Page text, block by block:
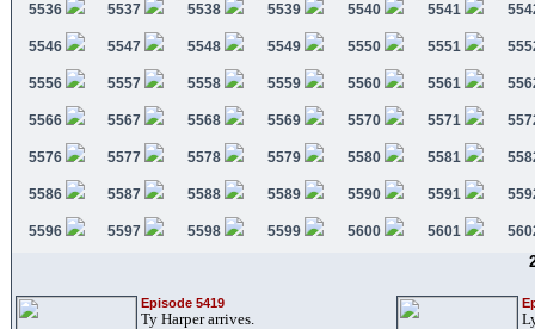
5536 5537 5538 5539 5540 5541
5546 5547 5548 5549 5550 5551
5556 5557 5558 5559 5560 5561
5566 5567 5568 5569 5570 5571
5576 5577 5578 5579 5580 5581
5586 5587 5588 5589 5590 5591
5596 5597 5598 5599 5600 5601
Episode 5419
Ty Harper arrives.